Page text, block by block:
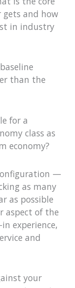
gets and how
in industry
than the
for a
class as
economy?
—
as many
as possible
aspect of the
experience,
and
your